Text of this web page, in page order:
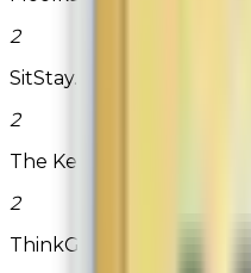
2
SitStay.com
2
The Kershaw Store
2
ThinkGeek.com